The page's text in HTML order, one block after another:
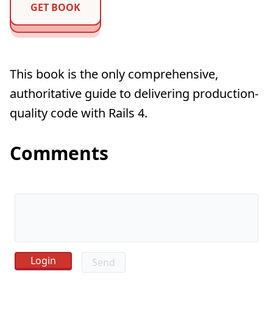
GET BOOK
This book is the only comprehensive,
authoritative guide to delivering production-
quality code with Rails 4.
Comments
Send